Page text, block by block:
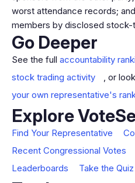
worst attendance records;
members by disclosed stock-
Go Deeper
See the full accountability
stock trading activity
, or
your own representative's
Explore
Find Your Representative
Recent Congressional Votes
Leaderboards
Take the Quiz